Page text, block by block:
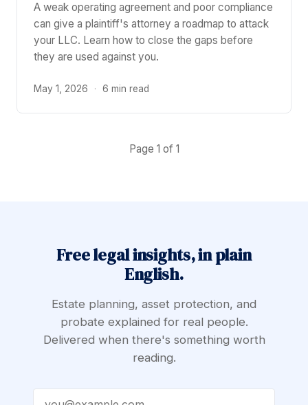
A weak operating agreement and poor compliance
can give a plaintiff's attorney a roadmap to attack
your LLC. Learn how to close the gaps before
they are used against you.
May 1, 2026 · 6 min read
Page 1 of 1
Free legal insights, in plain
English.
Estate planning, asset protection, and
probate explained for real people.
Delivered when there's something worth
reading.
Email address